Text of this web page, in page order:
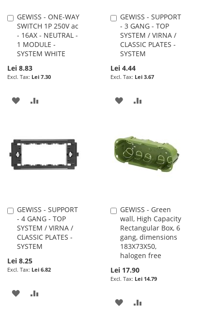
GEWISS - ONE-WAY
SWITCH 1P 250V ac
- 16AX - NEUTRAL -
1 MODULE -
SYSTEM WHITE
Lei 8.83
Lei 7.30
Add
to
Cart
ADD
LIST
GEWISS - SUPPORT
- 3 GANG - TOP
SYSTEM / VIRNA /
CLASSIC PLATES -
SYSTEM
Lei 4.44
Lei 3.67
Add
to
Cart
ADD
LIST
GEWISS - SUPPORT
- 4 GANG - TOP
SYSTEM / VIRNA /
CLASSIC PLATES -
SYSTEM
Lei 8.25
Lei 6.82
Add
to
Cart
ADD
GEWISS - Green
wall, High Capacity
Rectangular Box, 6
gang, dimensions
183X73X50,
halogen free
Lei 17.90
Lei 14.79
Add
to
Cart
ADD